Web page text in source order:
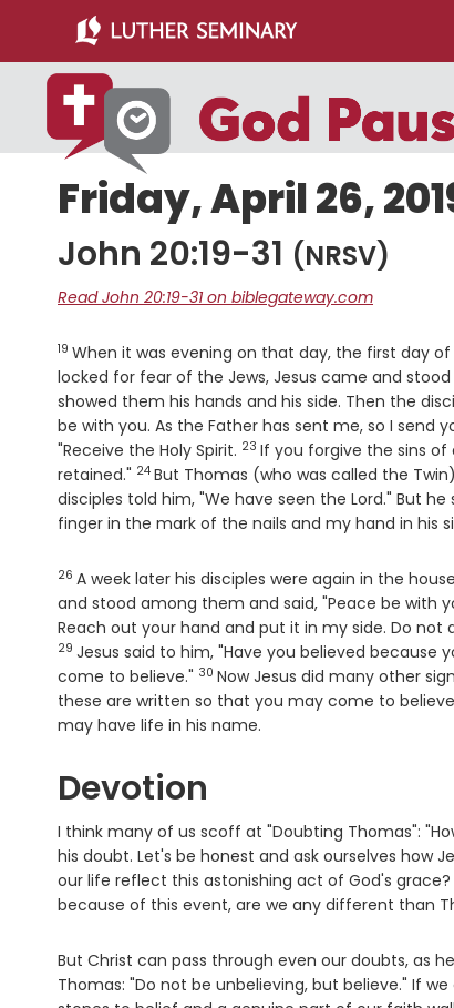
main
content
primary
sidebar
Friday, April 26,
John 20:19-31 (NRSV)
Read John 20:19-31 on biblegateway.com
Verse
19 When it was evening on that day, the first day
locked for fear of the Jews, Jesus came and
showed them his hands and his side. Then the
be with you. As the Father has sent me, so I send
"Receive the Holy Spirit. Verse
23 If you forgive the sins
retained." Verse
24 But Thomas (who was called the
disciples told him, "We have seen the Lord." But
finger in the mark of the nails and my hand in his
Verse
26 A week later his disciples were again in the
and stood among them and said, "Peace be with
Reach out your hand and put it in my side. Do not
29 Jesus said to him, "Have you believed because
come to believe." Verse
30 Now Jesus did many other
these are written so that you may come to
may have life in his name.
Devotion
I think many of us scoff at "Doubting Thomas":
his doubt. Let's be honest and ask ourselves how
our life reflect this astonishing act of God's
because of this event, are we any different than
But Christ can pass through even our doubts, as
Thomas: "Do not be unbelieving, but believe." If